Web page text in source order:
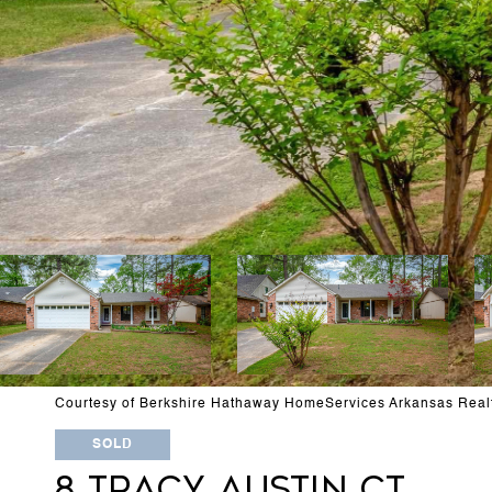
Courtesy of Berkshire Hathaway HomeServices Arkansas
SOLD